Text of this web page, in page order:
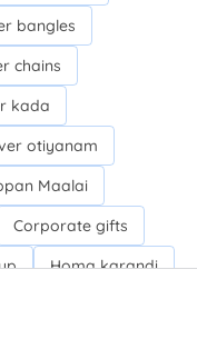
bangles
chains
kada
otiyanam
Maalai
Corporate gifts
Homa karandi